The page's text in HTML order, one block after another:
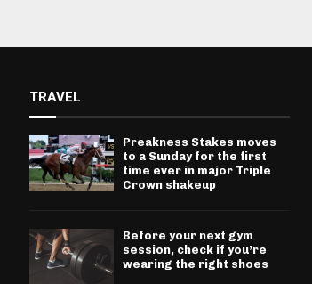
TRAVEL
Preakness Stakes moves
to a Sunday for the first
time ever in major Triple
Crown shakeup
Before your next gym
session, check if you’re
wearing the right shoes